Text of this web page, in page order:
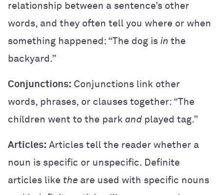
relationship between a sentence’s other
words, and they often tell you where or when
something happened: “The dog is in the
backyard.”
Conjunctions: Conjunctions link other
words, phrases, or clauses together: “The
children went to the park and played tag.”
Articles: Articles tell the reader whether a
noun is specific or unspecific. Definite
articles like the are used with specific nouns